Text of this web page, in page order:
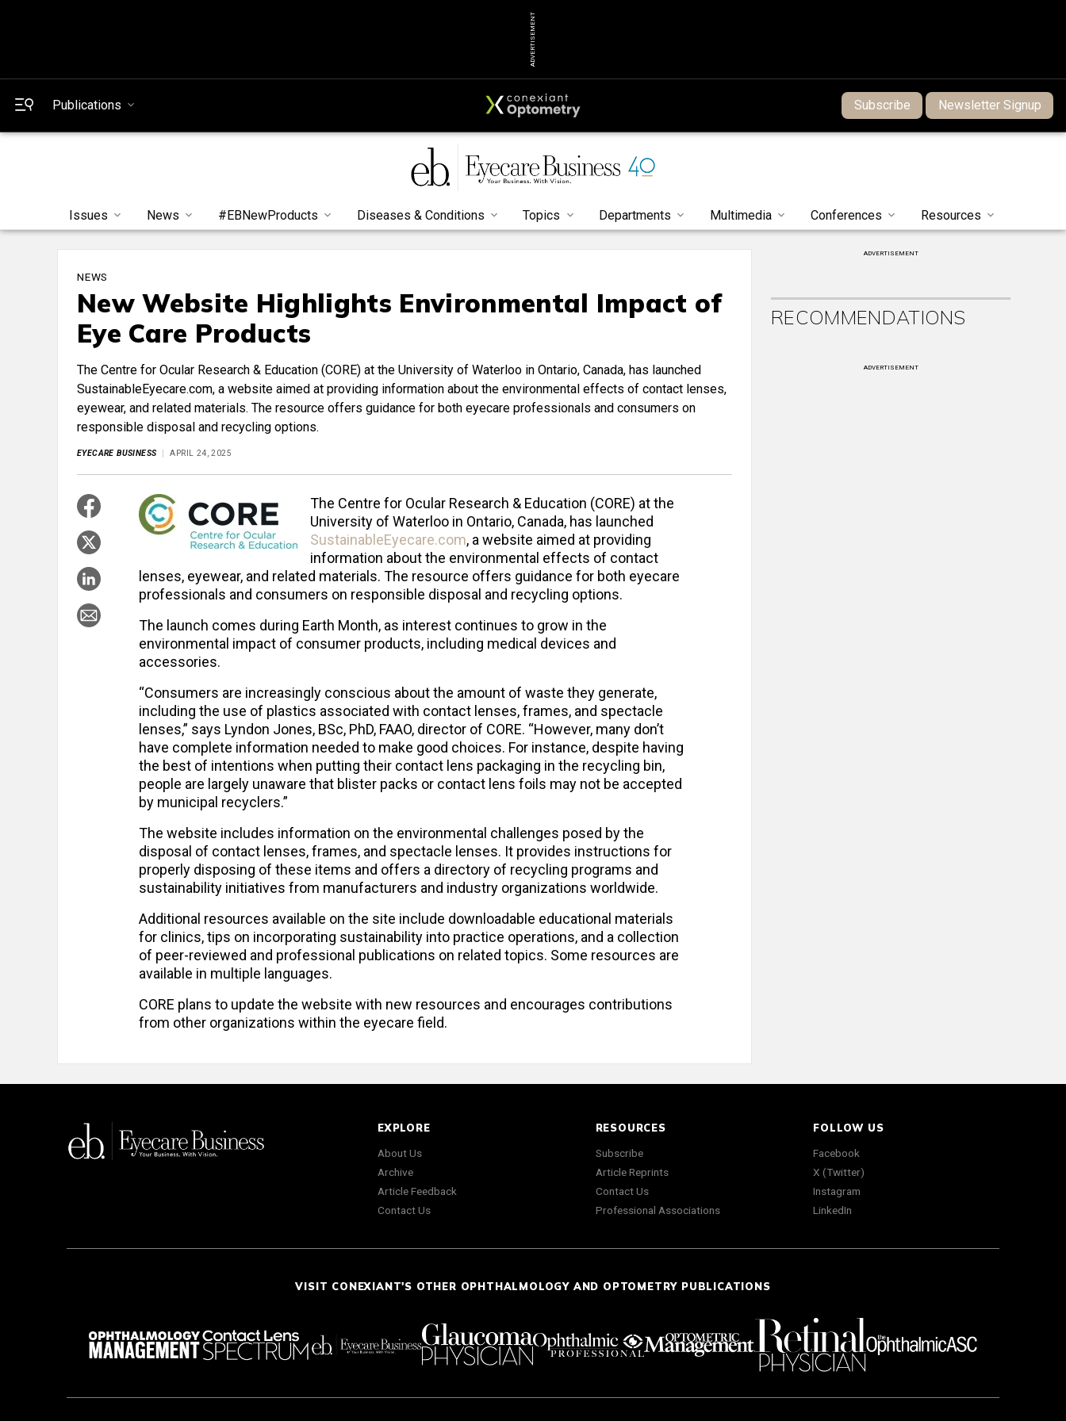
ADVERTISEMENT
Publications Subscribe Newsletter Signup
Issues News #EBNewProducts Diseases & Conditions Topics Departments Multimedia Conferences Resources
NEWS
New Website Highlights Environmental Impact of
Eye Care Products
The Centre for Ocular Research & Education (CORE) at the University of Waterloo in Ontario, Canada, has launched
SustainableEyecare.com, a website aimed at providing information about the environmental effects of contact lenses,
eyewear, and related materials. The resource offers guidance for both eyecare professionals and consumers on
responsible disposal and recycling options.
EYECARE BUSINESS APRIL 24, 2025
The Centre for Ocular Research & Education (CORE) at the
University of Waterloo in Ontario, Canada, has launched
SustainableEyecare.com, a website aimed at providing
information about the environmental effects of contact
lenses, eyewear, and related materials. The resource offers guidance for both eyecare
professionals and consumers on responsible disposal and recycling options.
The launch comes during Earth Month, as interest continues to grow in the
environmental impact of consumer products, including medical devices and
accessories.
“Consumers are increasingly conscious about the amount of waste they generate,
including the use of plastics associated with contact lenses, frames, and spectacle
lenses,” says Lyndon Jones, BSc, PhD, FAAO, director of CORE. “However, many don’t
have complete information needed to make good choices. For instance, despite having
the best of intentions when putting their contact lens packaging in the recycling bin,
people are largely unaware that blister packs or contact lens foils may not be accepted
by municipal recyclers.”
The website includes information on the environmental challenges posed by the
disposal of contact lenses, frames, and spectacle lenses. It provides instructions for
properly disposing of these items and offers a directory of recycling programs and
sustainability initiatives from manufacturers and industry organizations worldwide.
Additional resources available on the site include downloadable educational materials
for clinics, tips on incorporating sustainability into practice operations, and a collection
of peer-reviewed and professional publications on related topics. Some resources are
available in multiple languages.
CORE plans to update the website with new resources and encourages contributions
from other organizations within the eyecare field.
ADVERTISEMENT
RECOMMENDATIONS
ADVERTISEMENT
EXPLORE
About Us
Archive
Article Feedback
Contact Us
RESOURCES
Subscribe
Article Reprints
Contact Us
Professional Associations
FOLLOW US
Facebook
X (Twitter)
Instagram
LinkedIn
VISIT CONEXIANT'S OTHER OPHTHALMOLOGY AND OPTOMETRY PUBLICATIONS